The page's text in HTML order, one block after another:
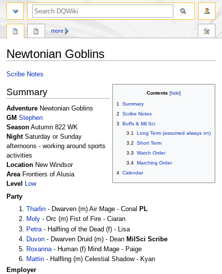
Newtonian Goblins
Jump
navigation
Jump
search
Scribe Notes
Contents
1
Summary
2
Scribe Notes
3
Buffs & Mil Sci
3.1
Long Term (assumed always on)
3.2
Short Term
3.3
Watch Order
3.4 Marching Order
4 Calendar
Summary
AdventureNewtonian Goblins
GM Stephen
SeasonAutumn 822 WK
NightSaturday or Sunday
afternoons - working around sports
activities
LocationNew Windsor
AreaFrontiers of Alusia
Level
Low
Party
Tharlin - Dwarven (m) Air Mage - Conal PL
Moly - Orc (m) Fist of Fire - Ciaran
Petra - Halfling of the Dead (f) - Lisa
Duvon - Dwarven Druid (m) - Dean MilSci Scribe
Roxanna- Human (f) Mind Mage - Paige
Mattin - Halfling (m) Celestial Shadow - Kyan
Employer
more
search